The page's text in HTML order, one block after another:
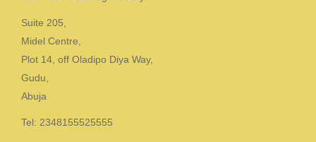
Suite 205,
Midel Centre,
Plot 14, off Oladipo Diya Way,
Gudu,
Abuja
Tel: 2348155525555